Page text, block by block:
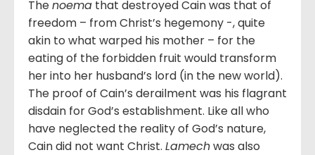
Thenoema that destroyed Cain was that of
freedom – from Christ’s hegemony -, quite
akin to what warped his mother – for the
eating of the forbidden fruit would transform
her into her husband’s lord (in the new world).
The proof of Cain’s derailment was his flagrant
disdain for God’s establishment. Like all who
have neglected the reality of God’s nature,
Cain did not want Christ. Lamechwas also